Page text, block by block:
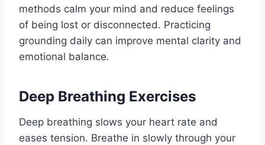
methods calm your mind and reduce feelings
of being lost or disconnected. Practicing
grounding daily can improve mental clarity and
emotional balance.
Deep Breathing Exercises
Deep breathing slows your heart rate and
eases tension. Breathe in slowly through your